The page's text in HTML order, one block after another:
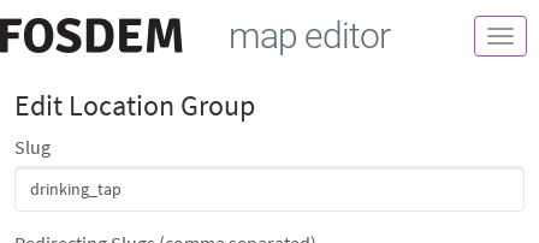
map editor
Edit Location Group
Slug